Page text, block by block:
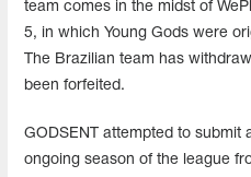
team comes in the midst of
5, in which Young Gods were
The Brazilian team has
been forfeited.
GODSENT attempted to submit
ongoing season of the league